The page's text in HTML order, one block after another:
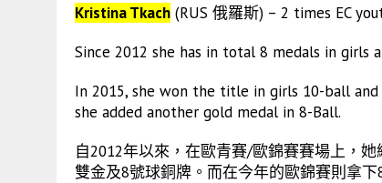
Kristina Tkach (RUS 俄羅斯) – 2 times EC
Since 2012 she has in total 8 medals in girls
In 2015, she won the title in girls 10-ball
she added another gold medal in 8-Ball.
自2012年以來，在歐青賽/歐錦賽賽場上，
雙金及8號球銅牌。而在今年的歐錦賽則拿下